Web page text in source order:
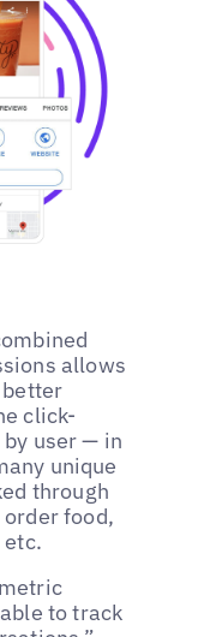
allows
better
click-
user — in
unique
through
food,
to track